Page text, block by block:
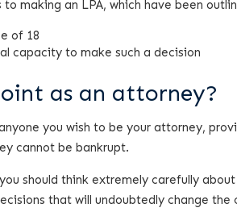
making an LPA, which have been
of 18
capacity to make such a decision
as an attorney?
you wish to be your attorney,
cannot be bankrupt.
should think extremely carefully
that will undoubtedly change